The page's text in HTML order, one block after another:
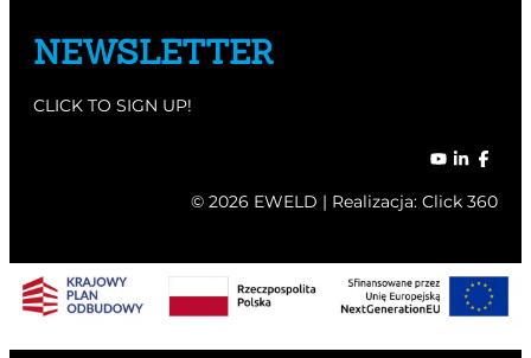
NEWSLETTER
CLICK TO SIGN UP!
© 2026 EWELD | Realizacja: Click 360